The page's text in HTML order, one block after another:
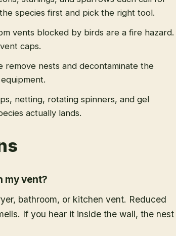
species first and pick the right tool.
vents blocked by birds are a fire hazard.
caps.
remove nests and decontaminate the
netting, rotating spinners, and gel
actually lands.
my vent?
bathroom, or kitchen vent. Reduced
If you hear it inside the wall, the nest